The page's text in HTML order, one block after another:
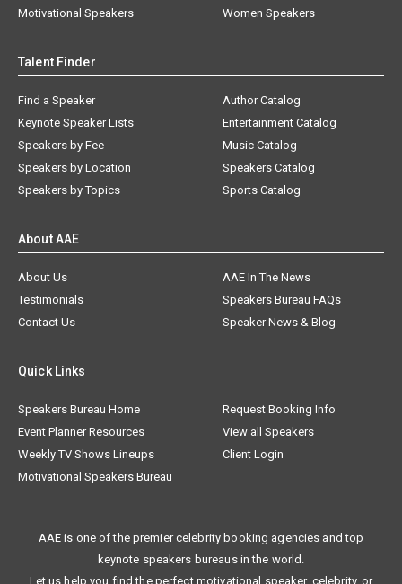
Motivational Speakers
Women Speakers
Talent Finder
Find a Speaker
Keynote Speaker Lists
Speakers by Fee
Speakers by Location
Speakers by Topics
Author Catalog
Entertainment Catalog
Music Catalog
Speakers Catalog
Sports Catalog
About AAE
About Us
AAE In The News
Testimonials
Speakers Bureau FAQs
Contact Us
Speaker News & Blog
Quick Links
Speakers Bureau Home
Request Booking Info
Event Planner Resources
View all Speakers
Weekly TV Shows Lineups
Client Login
Motivational Speakers Bureau
AAE is one of the premier celebrity booking agencies and top
keynote speakers bureaus in the world.
Let us help you find the perfect motivational speaker, celebrity, or